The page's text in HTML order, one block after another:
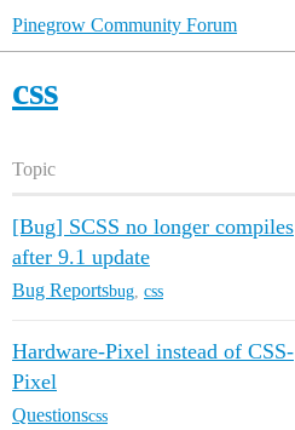
Pinegrow Community Forum
css
Topic
[Bug] SCSS no longer compiles
after 9.1 update
Bug Reportsbug css
Hardware-Pixel instead of CSS-
Pixel
Questionscss